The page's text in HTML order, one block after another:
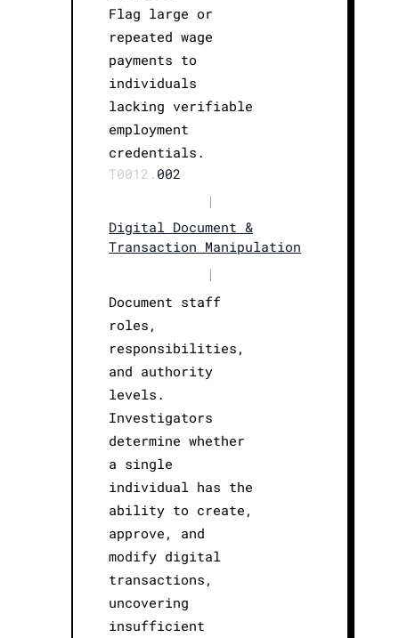
Flag large or
repeated wage
payments to
individuals
lacking verifiable
employment
credentials.
T0012. 002
|
Digital Document &
Transaction Manipulation
|
Document staff
roles,
responsibilities,
and authority
levels.
Investigators
determine whether
a single
individual has the
ability to create,
approve, and
modify digital
transactions,
uncovering
insufficient